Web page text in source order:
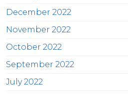
December 2022
November 2022
October 2022
September 2022
July 2022